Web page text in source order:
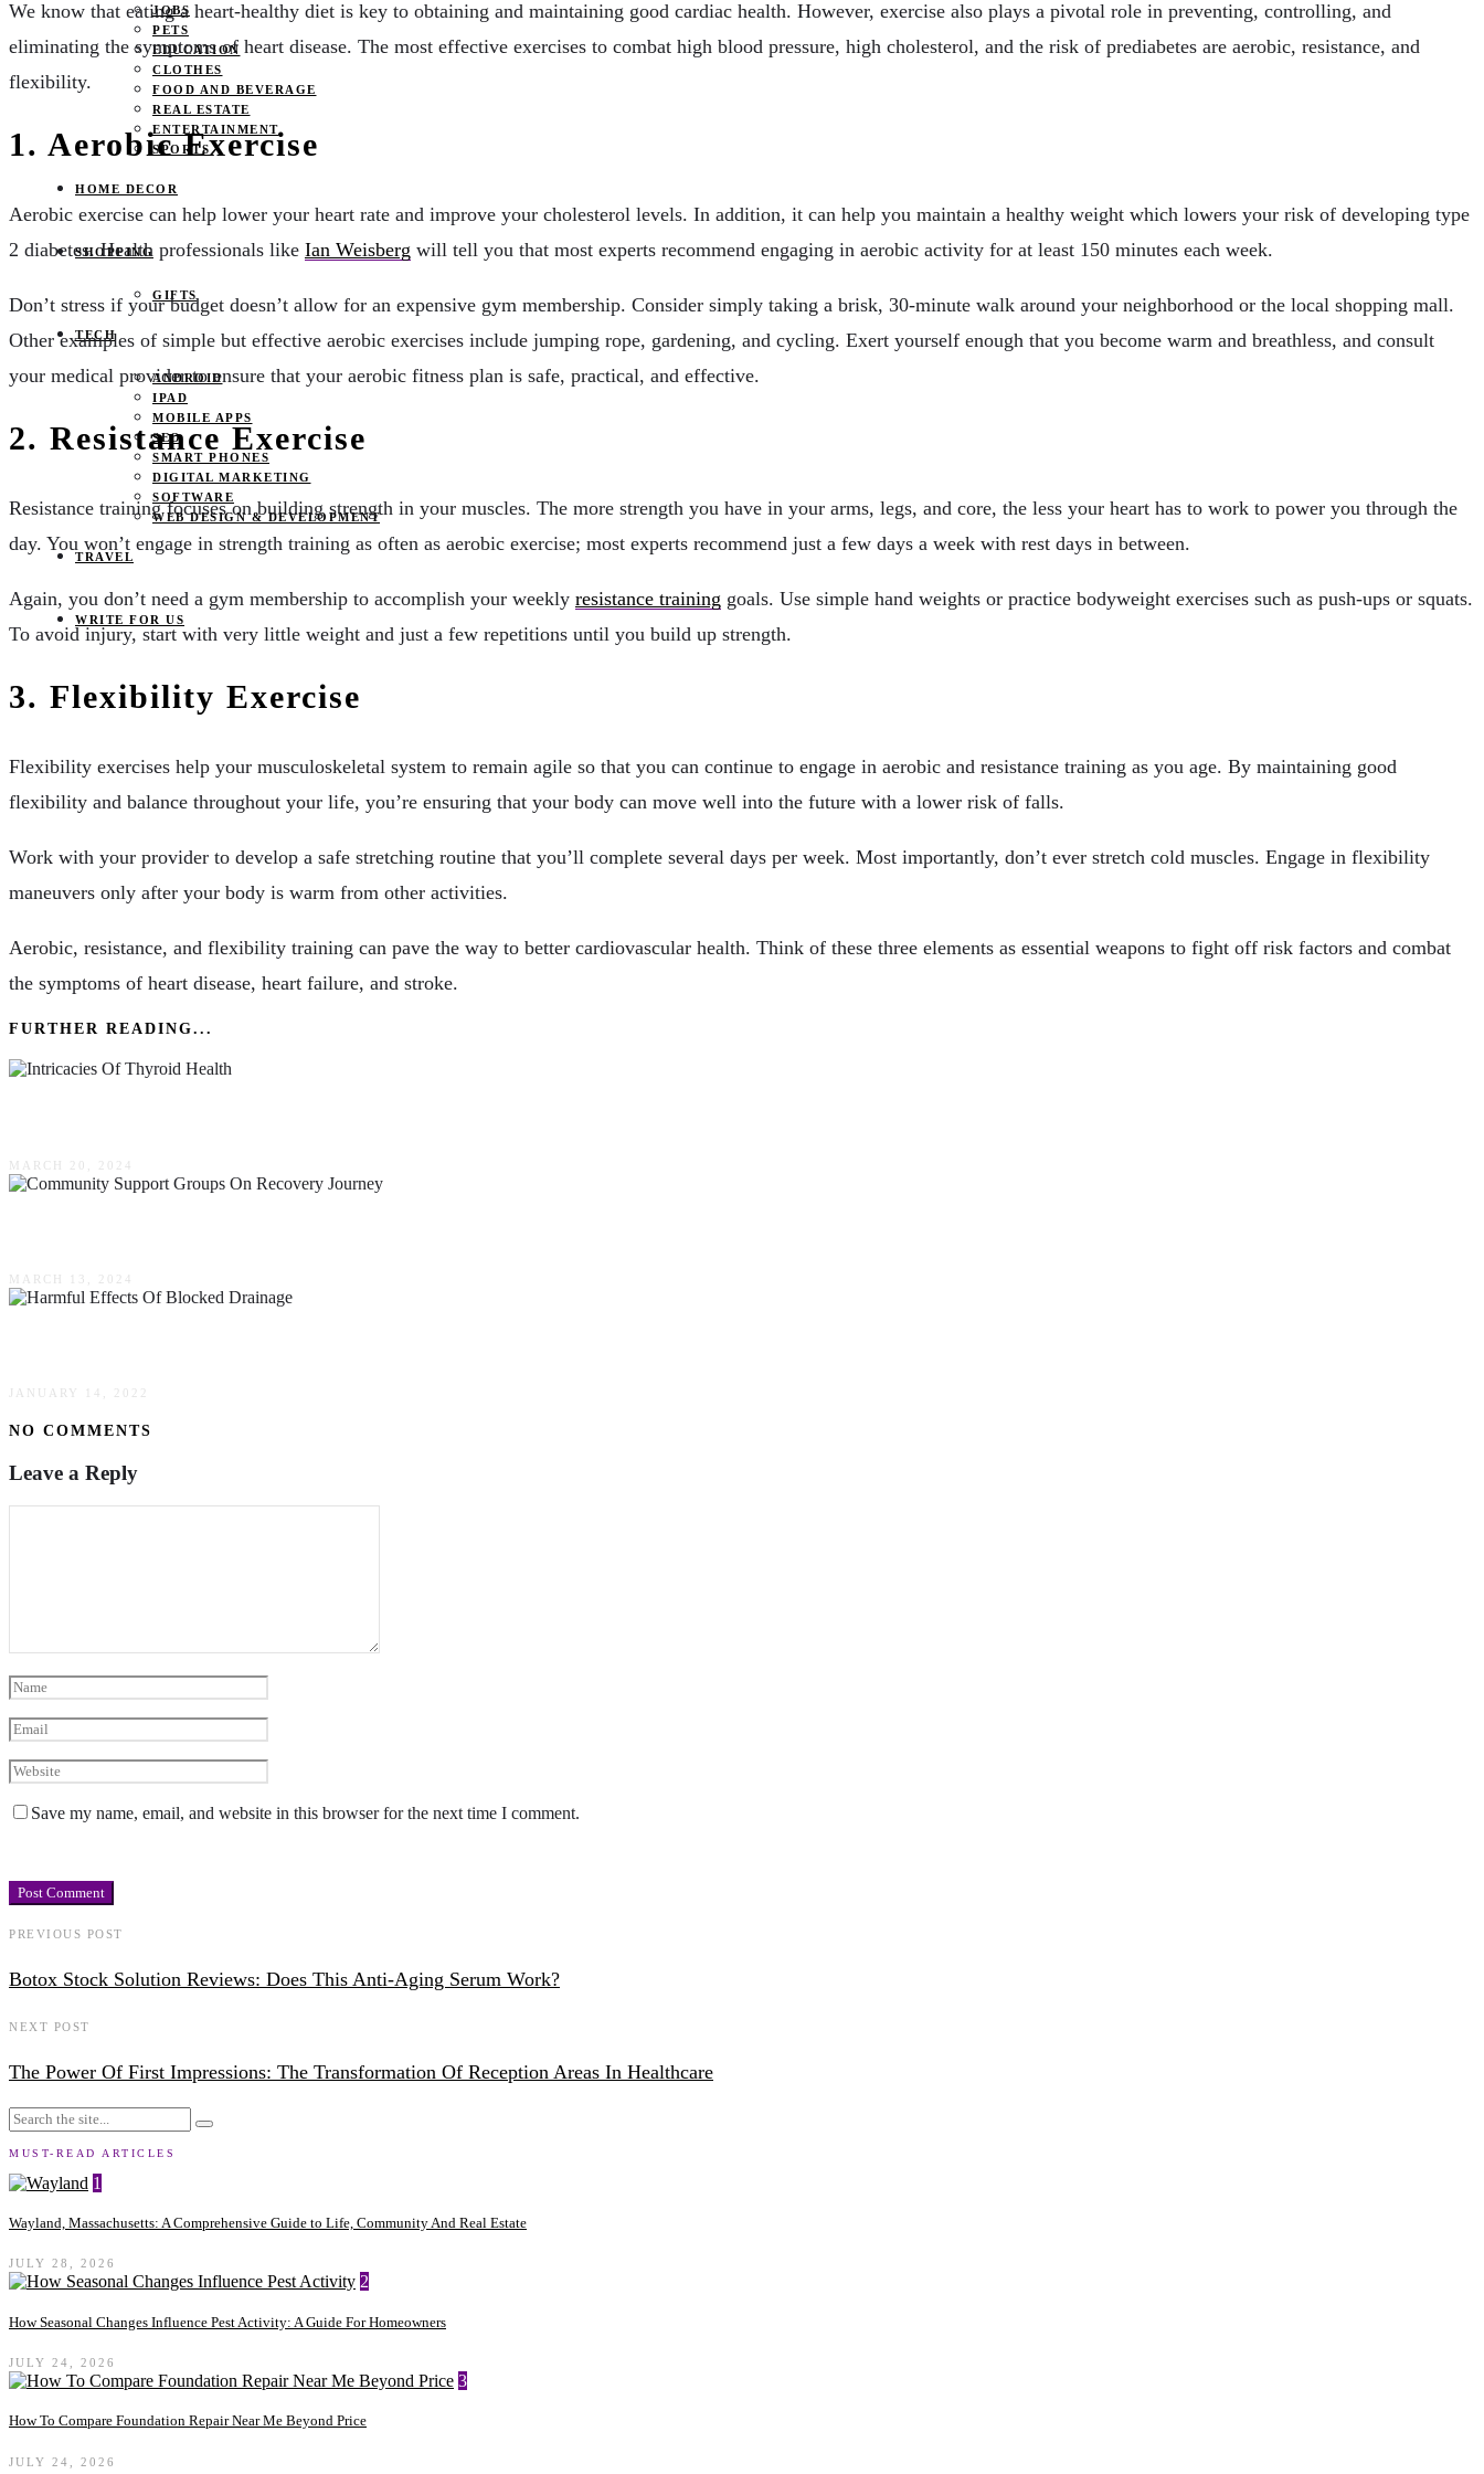
JOBS
PETS
EDUCATION
CLOTHES
FOOD AND BEVERAGE
REAL ESTATE
ENTERTAINMENT
SPORTS
HOME DECOR
SHOPPING
GIFTS
TECH
ANDROID
IPAD
MOBILE APPS
SEO
SMART PHONES
DIGITAL MARKETING
SOFTWARE
WEB DESIGN & DEVELOPMENT
TRAVEL
WRITE FOR US
We know that eating a heart-healthy diet is key to obtaining and maintaining good cardiac health. However, exercise also plays a pivotal role in preventing, controlling, and
eliminating the symptoms of heart disease. The most effective exercises to combat high blood pressure, high cholesterol, and the risk of prediabetes are aerobic, resistance, and
flexibility.
1. Aerobic Exercise
Aerobic exercise can help lower your heart rate and improve your cholesterol levels. In addition, it can help you maintain a healthy weight which lowers your risk of developing type
2 diabetes. Health professionals like Ian Weisberg will tell you that most experts recommend engaging in aerobic activity for at least 150 minutes each week.
Don’t stress if your budget doesn’t allow for an expensive gym membership. Consider simply taking a brisk, 30-minute walk around your neighborhood or the local shopping mall.
Other examples of simple but effective aerobic exercises include jumping rope, gardening, and cycling. Exert yourself enough that you become warm and breathless, and consult
your medical provider to ensure that your aerobic fitness plan is safe, practical, and effective.
2. Resistance Exercise
Resistance training focuses on building strength in your muscles. The more strength you have in your arms, legs, and core, the less your heart has to work to power you through the
day. You won’t engage in strength training as often as aerobic exercise; most experts recommend just a few days a week with rest days in between.
Again, you don’t need a gym membership to accomplish your weekly resistance training goals. Use simple hand weights or practice bodyweight exercises such as push-ups or squats.
To avoid injury, start with very little weight and just a few repetitions until you build up strength.
3. Flexibility Exercise
Flexibility exercises help your musculoskeletal system to remain agile so that you can continue to engage in aerobic and resistance training as you age. By maintaining good
flexibility and balance throughout your life, you’re ensuring that your body can move well into the future with a lower risk of falls.
Work with your provider to develop a safe stretching routine that you’ll complete several days per week. Most importantly, don’t ever stretch cold muscles. Engage in flexibility
maneuvers only after your body is warm from other activities.
Aerobic, resistance, and flexibility training can pave the way to better cardiovascular health. Think of these three elements as essential weapons to fight off risk factors and combat
the symptoms of heart disease, heart failure, and stroke.
FURTHER READING...
MARCH 20, 2024
MARCH 13, 2024
JANUARY 14, 2022
NO COMMENTS
Leave a Reply
Save my name, email, and website in this browser for the next time I comment.
PREVIOUS POST
Botox Stock Solution Reviews: Does This Anti-Aging Serum Work?
NEXT POST
The Power Of First Impressions: The Transformation Of Reception Areas In Healthcare
MUST-READ ARTICLES
1
Wayland, Massachusetts: A Comprehensive Guide to Life, Community And Real Estate
JULY 28, 2026
2
How Seasonal Changes Influence Pest Activity: A Guide For Homeowners
JULY 24, 2026
3
How To Compare Foundation Repair Near Me Beyond Price
JULY 24, 2026